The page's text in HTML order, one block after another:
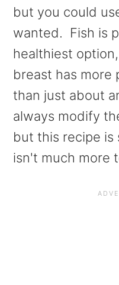
but you could
wanted. Fish is
healthiest
breast has more
than just about
always modify
but this recipe is
isn't much more